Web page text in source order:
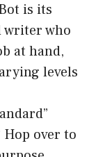
is its
writer who
at hand,
levels
over to